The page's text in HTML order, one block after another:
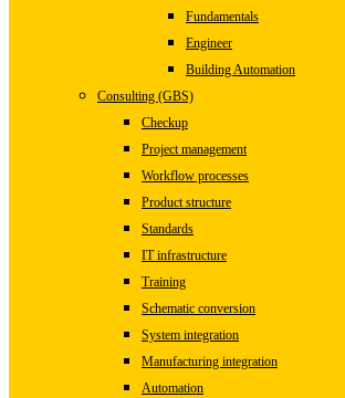
Fundamentals
Engineer
Building Automation
Consulting (GBS)
Checkup
Project management
Workflow processes
Product structure
Standards
IT infrastructure
Training
Schematic conversion
System integration
Manufacturing integration
Automation